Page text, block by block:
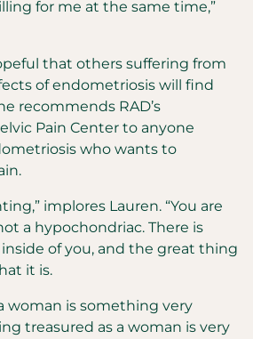
for me at the same time,”
that others suffering from
of endometriosis will find
recommends RAD’s
Pain Center to anyone
who wants to
implores Lauren. “You are
a hypochondriac. There is
of you, and the great thing
it is.
woman is something very
treasured as a woman is very